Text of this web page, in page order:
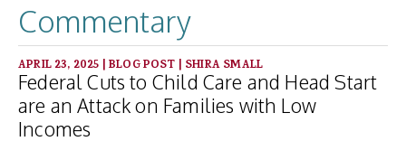
Commentary
APRIL 23, 2025 |BLOG POST | SHIRA SMALL
Federal Cuts to Child Care and Head Start
are an Attack on Families with Low
Incomes